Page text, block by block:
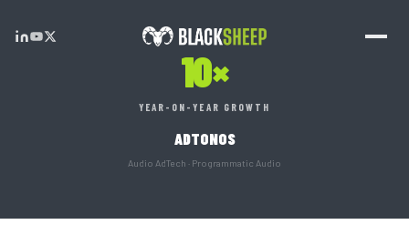
10×
YEAR-ON-YEAR GROWTH
ADTONOS
Audio AdTech · Programmatic Audio